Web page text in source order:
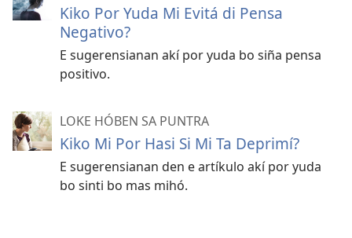
Kiko Por Yuda Mi Evitá di Pensa
Negativo?
E sugerensianan akí por yuda bo siña pensa
positivo.
LOKE HÓBEN SA PUNTRA
Kiko Mi Por Hasi Si Mi Ta Deprimí?
E sugerensianan den e artíkulo akí por yuda
bo sinti bo mas mihó.